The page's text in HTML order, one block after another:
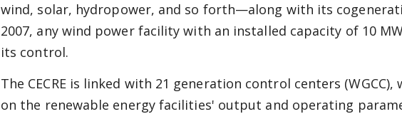
wind, solar, hydropower, and so forth—along with its
2007, any wind power facility with an installed capacity of 10
its control.
The CECRE is linked with 21 generation control centers
on the renewable energy facilities' output and operating